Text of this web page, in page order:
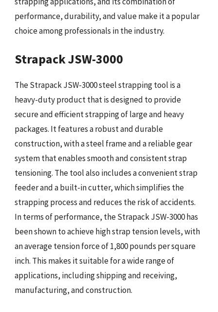
performance, durability, and value make it a popular
choice among professionals in the industry.
Strapack JSW-3000
The Strapack JSW-3000 steel strapping tool is a
heavy-duty product that is designed to provide
secure and efficient strapping of large and heavy
packages. It features a robust and durable
construction, with a steel frame and a reliable gear
system that enables smooth and consistent strap
tensioning. The tool also includes a convenient strap
feeder and a built-in cutter, which simplifies the
strapping process and reduces the risk of accidents.
In terms of performance, the Strapack JSW-3000 has
been shown to achieve high strap tension levels, with
an average tension force of 1,800 pounds per square
inch. This makes it suitable for a wide range of
applications, including shipping and receiving,
manufacturing, and construction.